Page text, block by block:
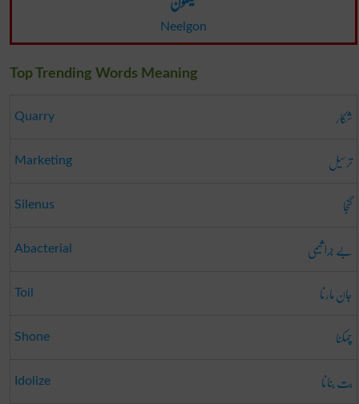
Neelgon
Top Trending Words Meaning
Quarry شکار
Marketing ترسیل
Silenus گنجا
Abacterial بے جرا ثیمی
Toil جان مارنا
Shone چمکنا
Idolize بت بنانا